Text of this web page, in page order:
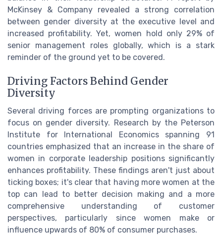
McKinsey & Company revealed a strong correlation
between gender diversity at the executive level and
increased profitability. Yet, women hold only 29% of
senior management roles globally, which is a stark
reminder of the ground yet to be covered.
Driving Factors Behind Gender
Diversity
Several driving forces are prompting organizations to
focus on gender diversity. Research by the Peterson
Institute for International Economics spanning 91
countries emphasized that an increase in the share of
women in corporate leadership positions significantly
enhances profitability. These findings aren't just about
ticking boxes; it's clear that having more women at the
top can lead to better decision making and a more
comprehensive understanding of customer
perspectives, particularly since women make or
influence upwards of 80% of consumer purchases.